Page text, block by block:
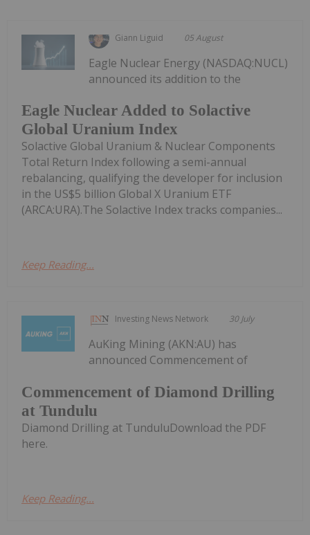
Giann Liguid 05 August
Eagle Nuclear Added to Solactive
Global Uranium Index
Eagle Nuclear Energy (NASDAQ:NUCL)
announced its addition to the
Solactive Global Uranium & Nuclear Components
Total Return Index following a semi-annual
rebalancing, qualifying the developer for inclusion
in the US$5 billion Global X Uranium ETF
(ARCA:URA).The Solactive Index tracks companies...
Keep Reading...
Investing News Network 30 July
Commencement of Diamond Drilling
at Tundulu
AuKing Mining (AKN:AU) has
announced Commencement of
Diamond Drilling at TunduluDownload the PDF
here.
Keep Reading...